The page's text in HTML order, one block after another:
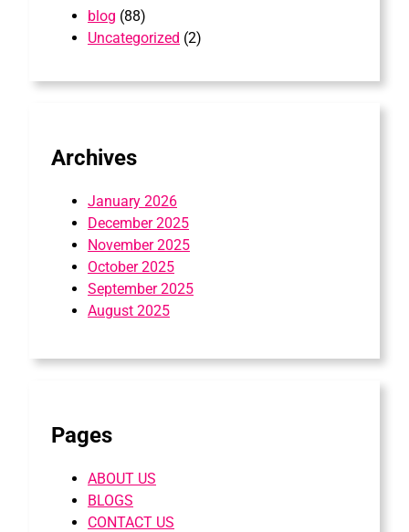
blog (88)
Uncategorized (2)
Archives
January 2026
December 2025
November 2025
October 2025
September 2025
August 2025
Pages
ABOUT US
BLOGS
CONTACT US